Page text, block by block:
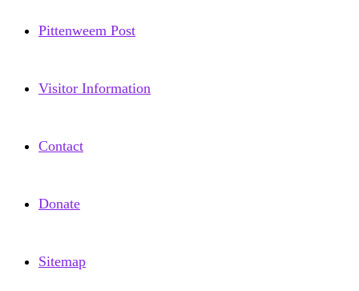
Pittenweem Post
Visitor Information
Contact
Donate
Sitemap